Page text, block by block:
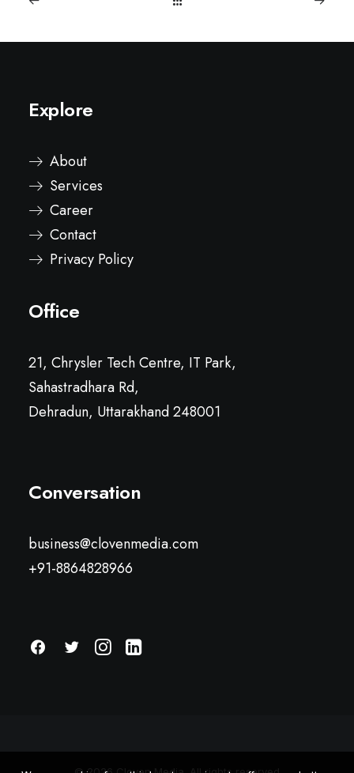
Explore
About
Services
Career
Contact
Privacy Policy
Office
21, Chrysler Tech Centre, IT Park,
Sahastradhara Rd,
Dehradun, Uttarakhand 248001
Conversation
business@clovenmedia.com
+91-8864828966